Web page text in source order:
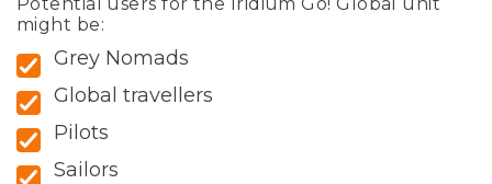
might be:
Grey Nomads
Global travellers
Pilots
Sailors